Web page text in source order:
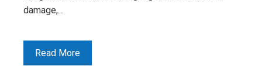
damage,…
Read More